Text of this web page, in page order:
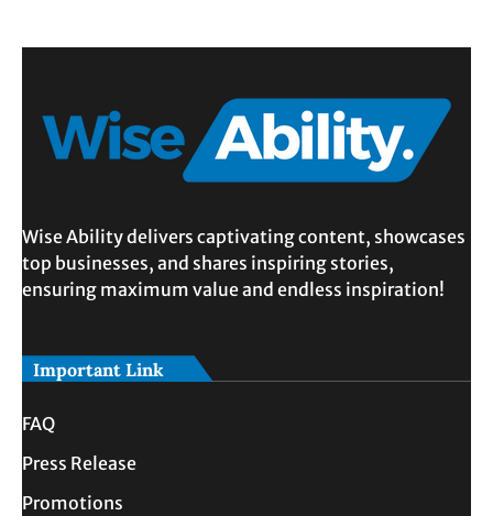
Wise Ability delivers captivating content, showcases
top businesses, and shares inspiring stories,
ensuring maximum value and endless inspiration!
Important Link
FAQ
Press Release
Promotions